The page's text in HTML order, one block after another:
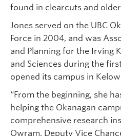
found in clearcuts and
Jones served on the UBC
Force in 2004, and was
and Planning for the Irving
and Sciences during the
opened its campus in
“From the beginning, she
helping the Okanagan
comprehensive research
Owram, Deputy Vice